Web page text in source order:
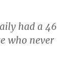
had a 46
who never